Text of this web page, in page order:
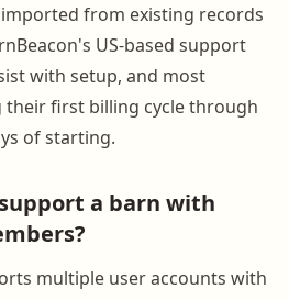
from existing records
US-based support
with setup, and most
their first billing cycle through
of starting.
a barn with
multiple user accounts with